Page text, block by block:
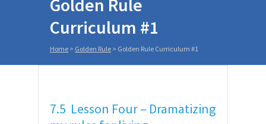
Golden Rule
Curriculum #1
Home > Golden Rule > Golden Rule Curriculum #1
7.5 Lesson Four – Dramatizing